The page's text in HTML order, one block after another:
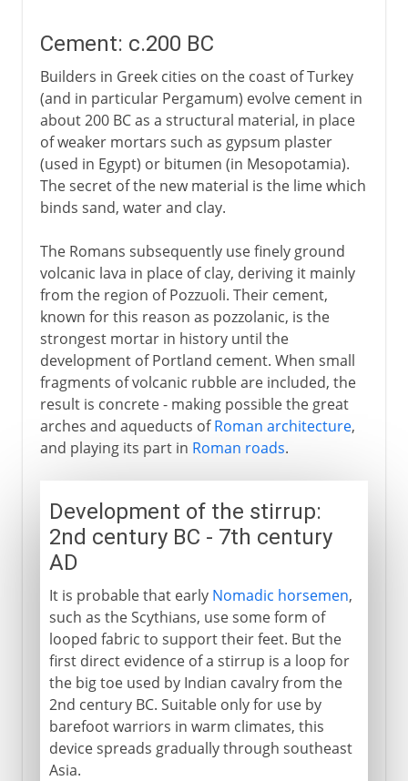
Cement: c.200 BC
Builders in Greek cities on the coast of Turkey
(and in particular Pergamum) evolve cement in
about 200 BC as a structural material, in place
of weaker mortars such as gypsum plaster
(used in Egypt) or bitumen (in Mesopotamia).
The secret of the new material is the lime which
binds sand, water and clay.
The Romans subsequently use finely ground
volcanic lava in place of clay, deriving it mainly
from the region of Pozzuoli. Their cement,
known for this reason as pozzolanic, is the
strongest mortar in history until the
development of Portland cement. When small
fragments of volcanic rubble are included, the
result is concrete - making possible the great
arches and aqueducts ofRoman architecture,
and playing its part in Roman roads.
Development of the stirrup:
2nd century BC - 7th century
AD
It is probable that early Nomadic horsemen,
such as the Scythians, use some form of
looped fabric to support their feet. But the
first direct evidence of a stirrup is a loop for
the big toe used by Indian cavalry from the
2nd century BC. Suitable only for use by
barefoot warriors in warm climates, this
device spreads gradually through southeast
Asia.